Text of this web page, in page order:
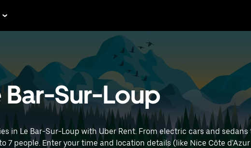
Bar-Sur-Loup
in Le Bar-Sur-Loup with Uber Rent. From electric cars and sedans
7 people. Enter your time and location details (like Nice Côte